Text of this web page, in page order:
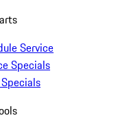
Service
Specials